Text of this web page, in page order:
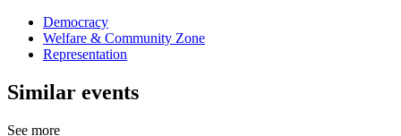
Democracy
Welfare & Community Zone
Representation
Similar events
See more